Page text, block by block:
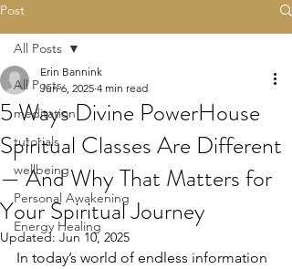
Post
All Posts
meditation
tutorials
wellbeing
Personal Awakening
Energy Healing
All Posts
5 Ways Divine PowerHouse
Spiritual Classes Are Different
— And Why That Matters for
Your Spiritual Journey
Erin Bannink
Jun 6, 2025 4 min read
Updated: Jun 10, 2025
In today’s world of endless information